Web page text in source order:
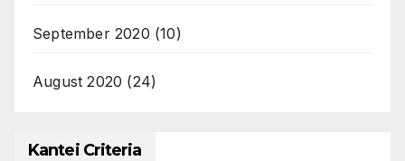
September 2020 (10)
August 2020 (24)
Kantei Criteria